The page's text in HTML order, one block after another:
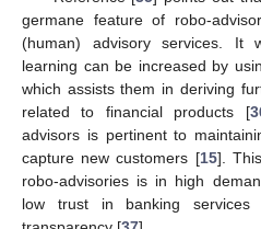
germane feature of robo-
(human) advisory services. It
learning can be increased by
which assists them in deriving
related to financial products [
advisors is pertinent to
capture new customers [15].
robo-advisories is in high
low trust in banking